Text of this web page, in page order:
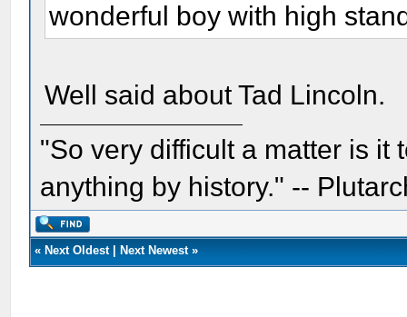
wonderful boy with high
Well said about Tad Lincoln.
"So very difficult a matter is it
anything by history." --
« Next Oldest| Next Newest»